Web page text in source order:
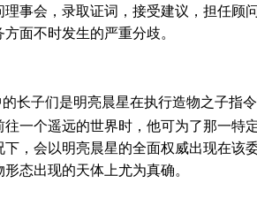
事会，录取证词，接受建议，担任顾
面不时发生的严重分歧。
长子们是明亮晨星在执行造物之子指
一个遥远的世界时，他可为了那一特
，会以明亮晨星的全面权威出现在该
态出现的天体上尤为真确。